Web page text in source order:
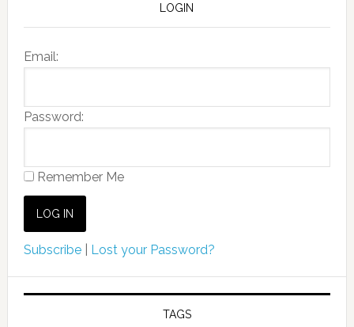
LOGIN
Email:
Password:
Remember Me
Subscribe| Lost your Password?
TAGS